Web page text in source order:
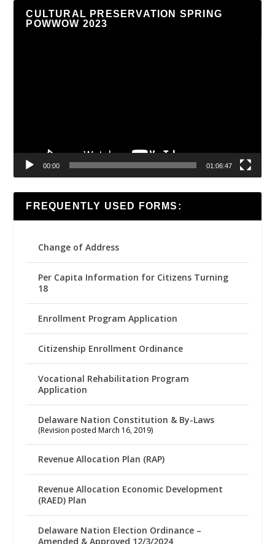
CULTURAL PRESERVATION SPRING
POWWOW 2023
00:00 01:06:47
FREQUENTLY USED FORMS:
Change of Address
Per Capita Information for Citizens Turning
18
Enrollment Program Application
Citizenship Enrollment Ordinance
Vocational Rehabilitation Program
Application
Delaware Nation Constitution & By-Laws
(Revision posted March 16, 2019)
Revenue Allocation Plan (RAP)
Revenue Allocation Economic Development
(RAED) Plan
Delaware Nation Election Ordinance –
Amended & Approved 12/3/2024